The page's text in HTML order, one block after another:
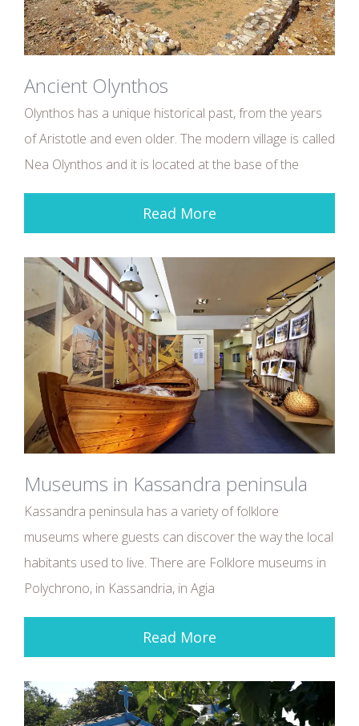
Ancient Olynthos
Olynthos has a unique historical past, from the years
of Aristotle and even older. The modern village is called
Nea Olynthos and it is located at the base of the
Read More
Museums in Kassandra peninsula
Kassandra peninsula has a variety of folklore
museums where guests can discover the way the local
habitants used to live. There are Folklore museums in
Polychrono, in Kassandria, in Agia
Read More